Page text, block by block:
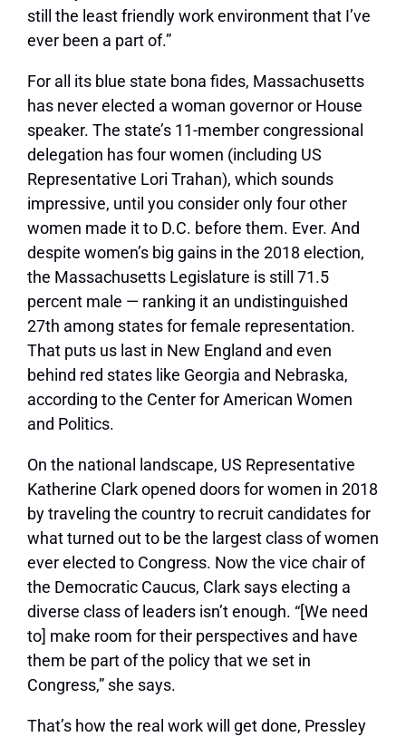
still the least friendly work environment that I’ve
ever been a part of.”
For all its blue state bona fides, Massachusetts
has never elected a woman governor or House
speaker. The state’s 11-member congressional
delegation has four women (including US
Representative Lori Trahan), which sounds
impressive, until you consider only four other
women made it to D.C. before them. Ever. And
despite women’s big gains in the 2018 election,
the Massachusetts Legislature is still 71.5
percent male — ranking it an undistinguished
27th among states for female representation.
That puts us last in New England and even
behind red states like Georgia and Nebraska,
according to the Center for American Women
and Politics.
On the national landscape, US Representative
Katherine Clark opened doors for women in 2018
by traveling the country to recruit candidates for
what turned out to be the largest class of women
ever elected to Congress. Now the vice chair of
the Democratic Caucus, Clark says electing a
diverse class of leaders isn’t enough. “[We need
to] make room for their perspectives and have
them be part of the policy that we set in
Congress,” she says.
That’s how the real work will get done, Pressley